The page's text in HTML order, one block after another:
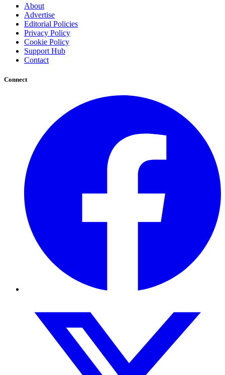
About
Advertise
Editorial Policies
Privacy Policy
Cookie Policy
Support Hub
Contact
Connect